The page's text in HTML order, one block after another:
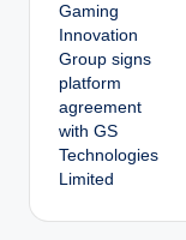
o
s
t
n
a
Gaming
Innovation
Group signs
platform
agreement
with GS
Technologies
Limited